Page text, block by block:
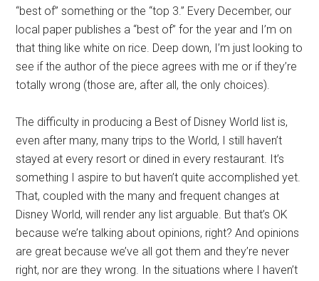
“best of” something or the “top 3.” Every December, our
local paper publishes a “best of” for the year and I’m on
that thing like white on rice. Deep down, I’m just looking to
see if the author of the piece agrees with me or if they’re
totally wrong (those are, after all, the only choices).
The difficulty in producing a Best of Disney World list is,
even after many, many trips to the World, I still haven’t
stayed at every resort or dined in every restaurant. It’s
something I aspire to but haven’t quite accomplished yet.
That, coupled with the many and frequent changes at
Disney World, will render any list arguable. But that’s OK
because we’re talking about opinions, right? And opinions
are great because we’ve all got them and they’re never
right, nor are they wrong. In the situations where I haven’t